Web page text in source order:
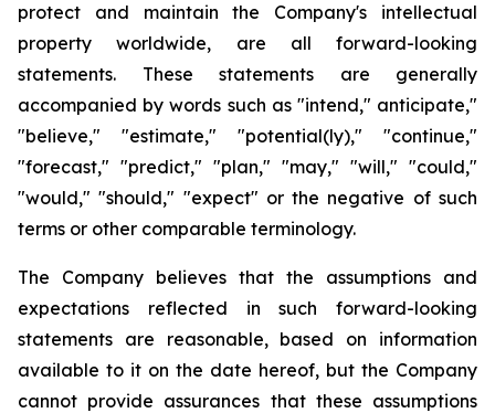
protect and maintain the Company's intellectual
property worldwide, are all forward-looking
statements. These statements are generally
accompanied by words such as "intend," anticipate,"
"believe," "estimate," "potential(ly)," "continue,"
"forecast," "predict," "plan," "may," "will," "could,"
"would," "should," "expect" or the negative of such
terms or other comparable terminology.
The Company believes that the assumptions and
expectations reflected in such forward-looking
statements are reasonable, based on information
available to it on the date hereof, but the Company
cannot provide assurances that these assumptions